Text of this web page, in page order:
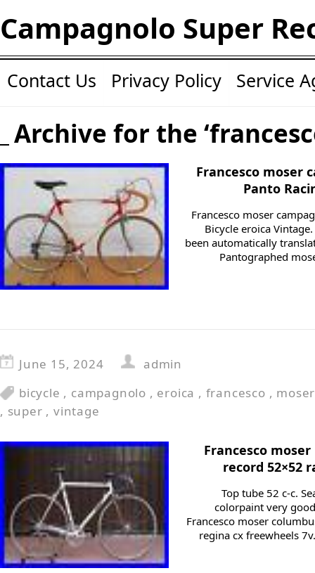
Campagnolo Super
Contact Us Privacy Policy Service
Archive for the
Francesco moser
Panto
Francesco moser
Bicycle eroica
been automatically
Pantographed
June 15, 2024
admin
bicycle , campagnolo , eroica , francesco , moser
, super ,vintage
Francesco
record 52×52
Top tube 52 c-c.
colorpaint very
Francesco moser
regina cx freewheels